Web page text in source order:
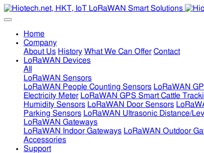
Home
Company
About Us History What We Can Offer Contact
LoRaWAN Devices
All
LoRaWAN Sensors
LoRaWAN People Counting Sensors LoRaWAN
Electricity Meter LoRaWAN GPS Smart Cattle
Humidity Sensors LoRaWAN Door Sensors
Parking Sensors LoRaWAN Ultrasonic Distance/
LoRaWAN Gateways
LoRaWAN Indoor Gateways LoRaWAN Outdoor
Accessories
Support